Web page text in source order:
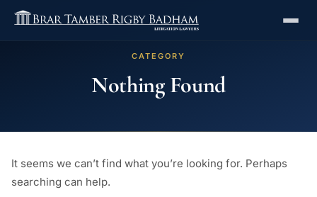
CATEGORY
Nothing Found
It seems we can’t find what you’re looking for. Perhaps
searching can help.